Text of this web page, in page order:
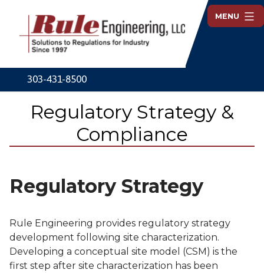
content
Engineering
303-431-8500
MENU
Regulatory Strategy &
Compliance
Regulatory Strategy
Rule Engineering provides regulatory strategy
development following site characterization.
Developing a conceptual site model (CSM) is the
first step after site characterization has been